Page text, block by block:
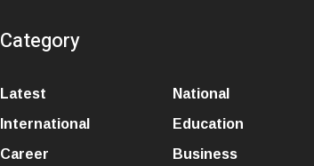
Category
Latest
National
International
Education
Career
Business